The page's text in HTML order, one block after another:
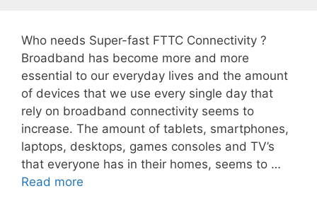
Who needs Super-fast FTTC Connectivity ?
Broadband has become more and more
essential to our everyday lives and the amount
of devices that we use every single day that
rely on broadband connectivity seems to
increase. The amount of tablets, smartphones,
laptops, desktops, games consoles and TV’s
that everyone has in their homes, seems to …
Read more